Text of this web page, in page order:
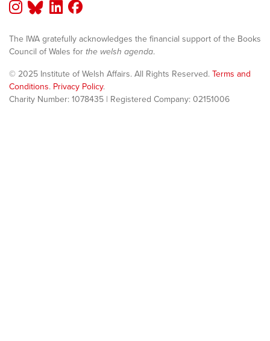
The IWA gratefully acknowledges the financial support of the Books
Council of Wales for the welsh agenda.
© 2025 Institute of Welsh Affairs. All Rights Reserved. Terms and
Conditions. Privacy Policy.
Charity Number: 1078435 | Registered Company: 02151006